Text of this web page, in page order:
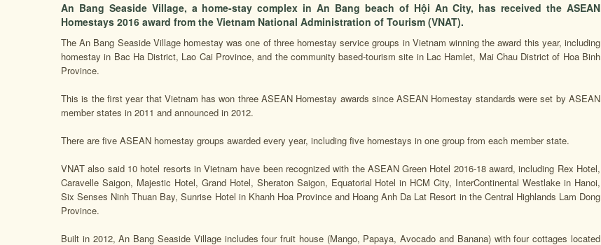
An Bang Seaside Village, a home-stay complex in An Bang beach of Hội An City, has received the ASEAN
Homestays 2016 award from the Vietnam National Administration of Tourism (VNAT).
The An Bang Seaside Village homestay was one of three homestay service groups in Vietnam winning the award this year, including
homestay in Bac Ha District, Lao Cai Province, and the community based-tourism site in Lac Hamlet, Mai Chau District of Hoa Binh
Province.
This is the first year that Vietnam has won three ASEAN Homestay awards since ASEAN Homestay standards were set by ASEAN
member states in 2011 and announced in 2012.
There are five ASEAN homestay groups awarded every year, including five homestays in one group from each member state.
VNAT also said 10 hotel resorts in Vietnam have been recognized with the ASEAN Green Hotel 2016-18 award, including Rex Hotel,
Caravelle Saigon, Majestic Hotel, Grand Hotel, Sheraton Saigon, Equatorial Hotel in HCM City, InterContinental Westlake in Hanoi,
Six Senses Ninh Thuan Bay, Sunrise Hotel in Khanh Hoa Province and Hoang Anh Da Lat Resort in the Central Highlands Lam Dong
Province.
Built in 2012, An Bang Seaside Village includes four fruit house (Mango, Papaya, Avocado and Banana) with four cottages located